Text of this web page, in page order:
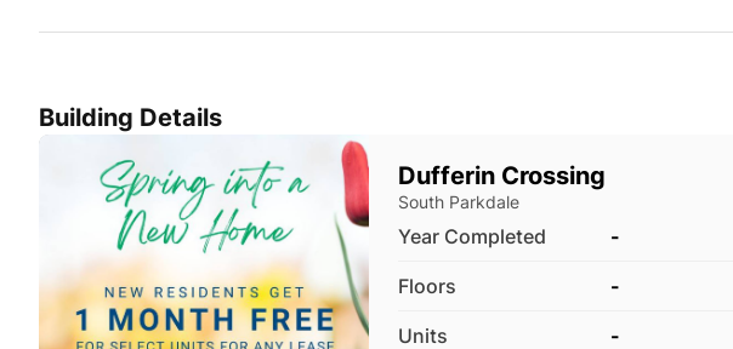
Building Details
Dufferin Crossing
South Parkdale
Year Completed -
Floors -
Units
-